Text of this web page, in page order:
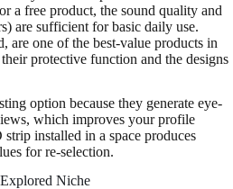
a free product, the sound quality and
are sufficient for basic daily use.
are one of the best-value products in
protective function and the designs
option because they generate eye-
which improves your profile
installed in a space produces
for re-selection.
Niche